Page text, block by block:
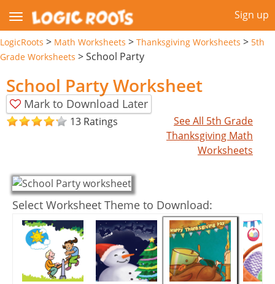
Sign up
LogicRoots > Math Worksheets > Thanksgiving Worksheets > 5th
Grade Worksheets >School Party
School Party Worksheet
Mark to Download Later
13 Ratings
See All 5th Grade
Thanksgiving Math
Worksheets
Select Worksheet Theme to Download: